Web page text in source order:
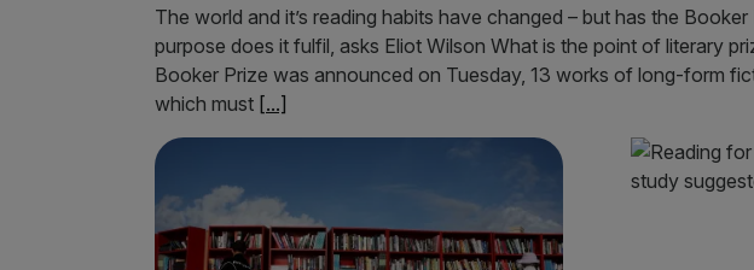
The world and it’s reading habits have changed – but has the
purpose does it fulfil, asks Eliot Wilson What is the point of literary
Booker Prize was announced on Tuesday, 13 works of long-form
which must [...]